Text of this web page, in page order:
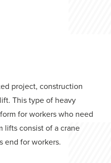
project, construction
This type of heavy
for workers who need
lifts consist of a crane
end for workers.